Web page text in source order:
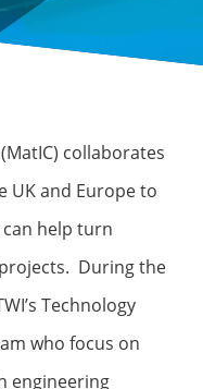
collaborates
UK and Europe to
help turn
During the
Technology
who focus on
engineering